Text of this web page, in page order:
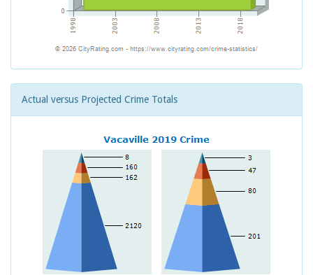
Actual versus Projected Crime Totals